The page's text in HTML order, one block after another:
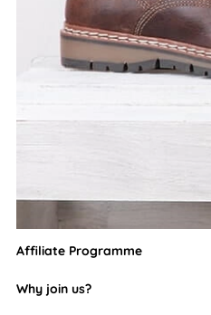
Affiliate Programme
Why join us?